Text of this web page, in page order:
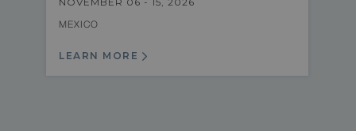
MEXICO
LEARN MORE